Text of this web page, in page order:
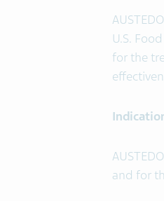
AUSTEDO
U.S.
for the
AUSTEDO
and for